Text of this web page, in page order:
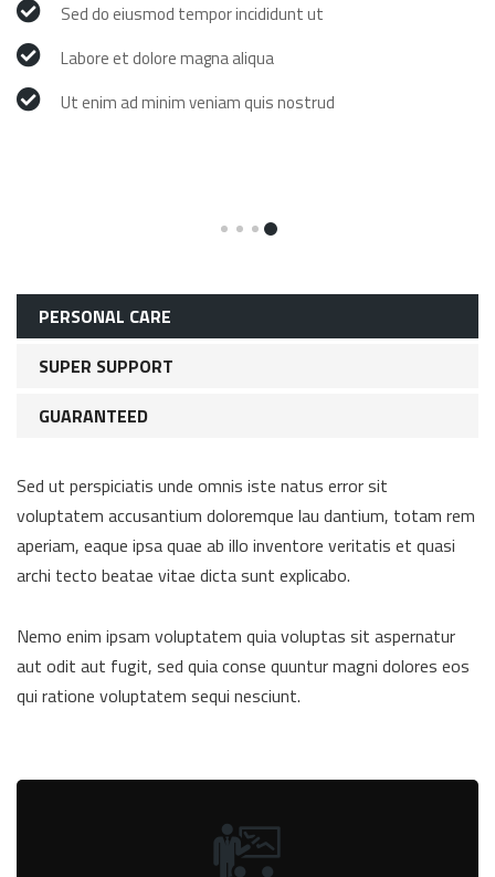
Sed do eiusmod tempor incididunt ut
Labore et dolore magna aliqua
Ut enim ad minim veniam quis nostrud
PERSONAL CARE
SUPER SUPPORT
GUARANTEED
Sed ut perspiciatis unde omnis iste natus error sit
voluptatem accusantium doloremque lau dantium, totam rem
aperiam, eaque ipsa quae ab illo inventore veritatis et quasi
archi tecto beatae vitae dicta sunt explicabo.
Nemo enim ipsam voluptatem quia voluptas sit aspernatur
aut odit aut fugit, sed quia conse quuntur magni dolores eos
qui ratione voluptatem sequi nesciunt.